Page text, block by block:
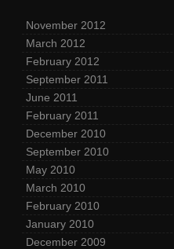
November 2012
March 2012
February 2012
September 2011
June 2011
February 2011
December 2010
September 2010
May 2010
March 2010
February 2010
January 2010
December 2009